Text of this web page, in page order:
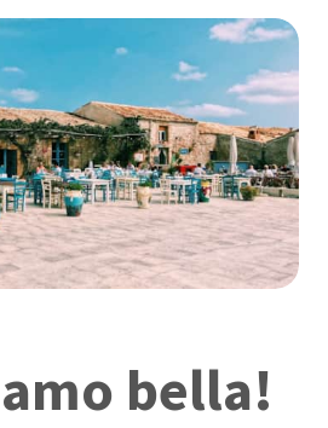
bella!